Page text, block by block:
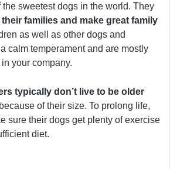
the sweetest dogs in the world. They
families and make great family
as well as other dogs and
calm temperament and are mostly
your company.
typically don’t live to be older
because of their size. To prolong life,
sure their dogs get plenty of exercise
diet.